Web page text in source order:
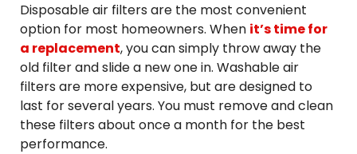
Disposable air filters are the most convenient
option for most homeowners. When it’s time for
a replacement, you can simply throw away the
old filter and slide a new one in. Washable air
filters are more expensive, but are designed to
last for several years. You must remove and clean
these filters about once a month for the best
performance.